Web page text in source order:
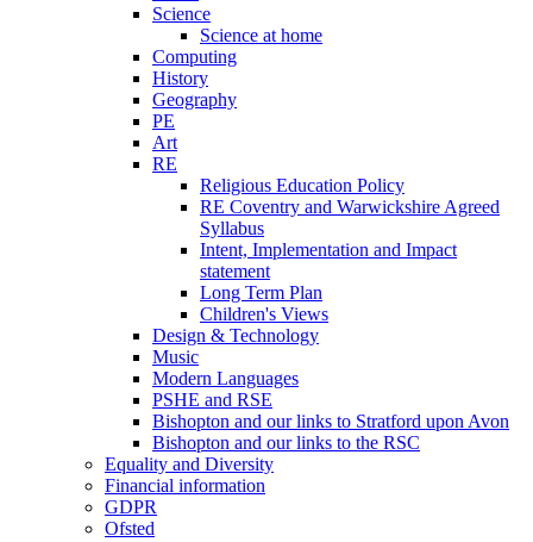
Science
Science at home
Computing
History
Geography
PE
Art
RE
Religious Education Policy
RE Coventry and Warwickshire Agreed
Syllabus
Intent, Implementation and Impact
statement
Long Term Plan
Children's Views
Design & Technology
Music
Modern Languages
PSHE and RSE
Bishopton and our links to Stratford upon Avon
Bishopton and our links to the RSC
Equality and Diversity
Financial information
GDPR
Ofsted